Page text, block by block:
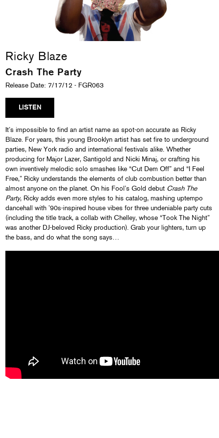
Ricky Blaze
Crash The Party
Release Date: 7/17/12 - FGR063
LISTEN
It’s impossible to find an artist name as spot-on accurate as Ricky
Blaze. For years, this young Brooklyn artist has set fire to underground
parties, New York radio and international festivals alike. Whether
producing for Major Lazer, Santigold and Nicki Minaj, or crafting his
own inventively melodic solo smashes like “Cut Dem Off” and “I Feel
Free,” Ricky understands the elements of club combustion better than
almost anyone on the planet. On his Fool’s Gold debut Crash The
Party, Ricky adds even more styles to his catalog, mashing uptempo
dancehall with ’90s-inspired house vibes for three undeniable party cuts
(including the title track, a collab with Chelley, whose “Took The Night”
was another DJ-beloved Ricky production). Grab your lighters, turn up
the bass, and do what the song says…